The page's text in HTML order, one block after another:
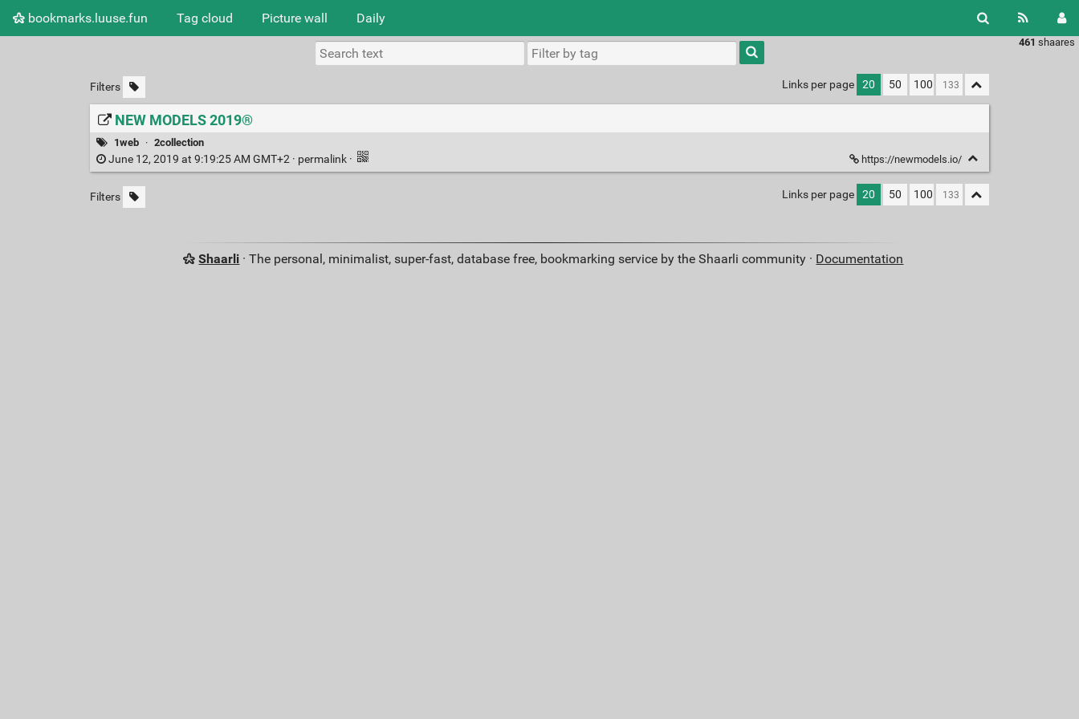
bookmarks.luuse.fun Tag cloud Picture wall Daily
461 shaares
Type 1 or
more
characters
results.
Filters Links per page 20 50 100
NEW MODELS 2019®
1web · 2collection
June 12, 2019 at 9:19:25 AM GMT+2 · permalink · https://newmodels.io/
Filters Links per page 20 50 100
Shaarli · The personal, minimalist, super-fast, database free, bookmarking service by the Shaarli community · Documentation